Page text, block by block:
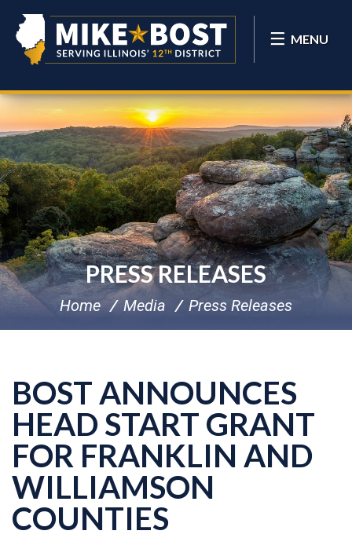
MENU
PRESS RELEASES
Home Media Press Releases
BOST ANNOUNCES
HEAD START GRANT
FOR FRANKLIN AND
WILLIAMSON
COUNTIES